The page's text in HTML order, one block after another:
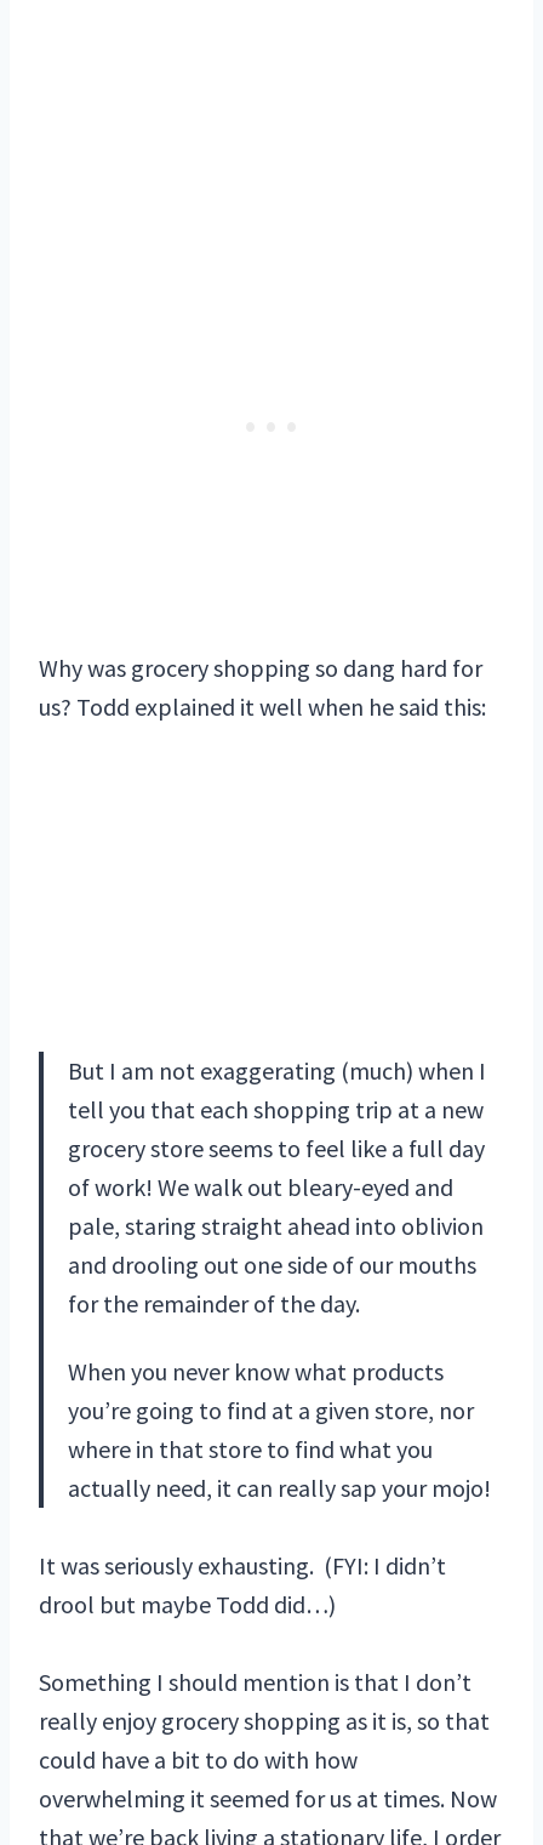
Why was grocery shopping so dang hard for
us? Todd explained it well when he said this:
But I am not exaggerating (much) when I
tell you that each shopping trip at a new
grocery store seems to feel like a full day
of work! We walk out bleary-eyed and
pale, staring straight ahead into oblivion
and drooling out one side of our mouths
for the remainder of the day.
When you never know what products
you’re going to find at a given store, nor
where in that store to find what you
actually need, it can really sap your mojo!
It was seriously exhausting. (FYI: I didn’t
drool but maybe Todd did…)
Something I should mention is that I don’t
really enjoy grocery shopping as it is, so that
could have a bit to do with how
overwhelming it seemed for us at times. Now
that we’re back living a stationary life, I order